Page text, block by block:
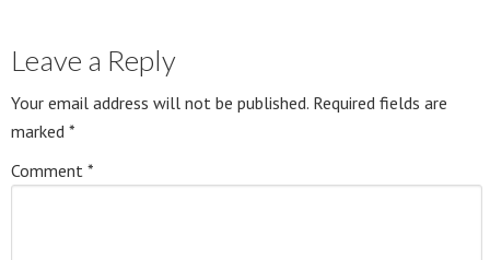
Leave a Reply
Your email address will not be published. Required fields are
marked *
Comment *